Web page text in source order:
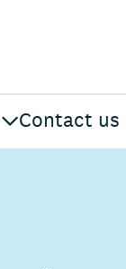
Contact us